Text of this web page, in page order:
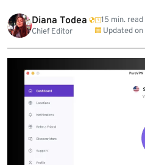
Diana Todea
Chief Editor
15 min. read
Updated on